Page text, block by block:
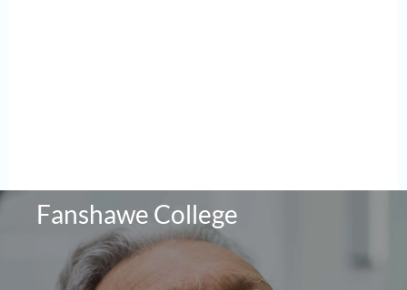
Fanshawe College